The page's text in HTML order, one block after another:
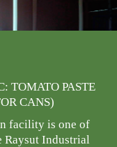
TOMATO PASTE
CANS)
facility is one of
Raysut Industrial